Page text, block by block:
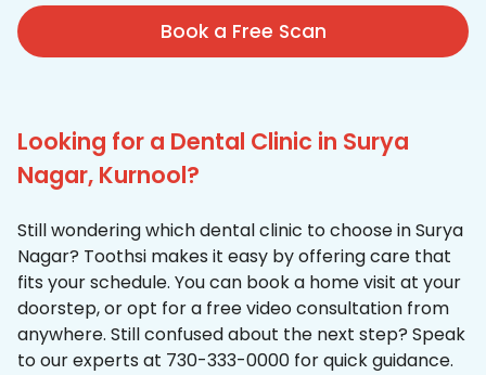
Book a Free Scan
Looking for a Dental Clinic in Surya
Nagar, Kurnool?
Still wondering which dental clinic to choose in Surya
Nagar? Toothsi makes it easy by offering care that
fits your schedule. You can book a home visit at your
doorstep, or opt for a free video consultation from
anywhere. Still confused about the next step? Speak
to our experts at 730-333-0000 for quick guidance.